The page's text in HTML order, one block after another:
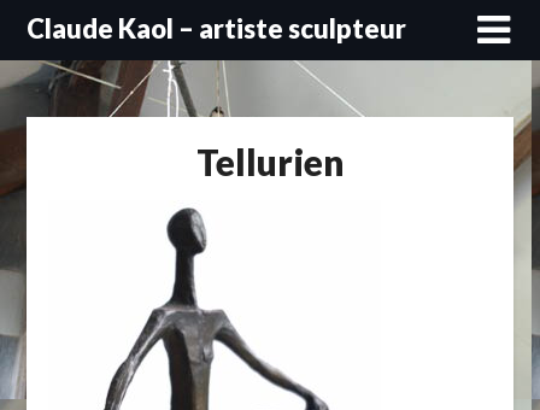
Skip
content
Claude Kaol – artiste sculpteur
Tellurien